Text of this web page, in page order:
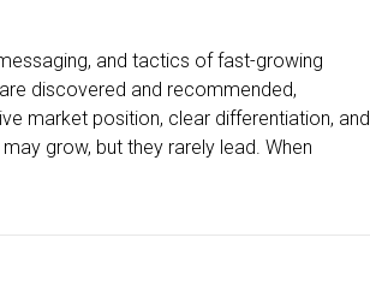
and tactics of fast-growing
discovered and recommended,
market position, clear differentiation, and
grow, but they rarely lead. When